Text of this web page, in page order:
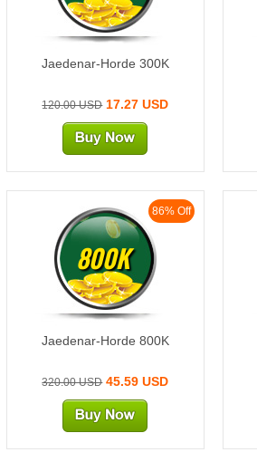
Jaedenar-Horde 300K
120.00 USD17.27 USD
86% Off
800K
Jaedenar-Horde 800K
320.00 USD45.59 USD